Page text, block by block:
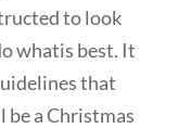
to look
whatis best. It
that
be a Christmas